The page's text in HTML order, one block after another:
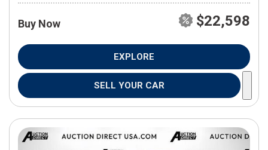
Buy Now $22,598
EXPLORE
SELL YOUR CAR